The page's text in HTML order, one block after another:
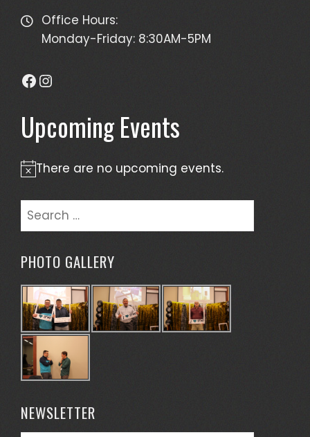
Office Hours:
Monday-Friday: 8:30AM-5PM
Facebook
Instagram
Upcoming Events
Notice
There are no upcoming events.
Search
for:
PHOTO GALLERY
NEWSLETTER